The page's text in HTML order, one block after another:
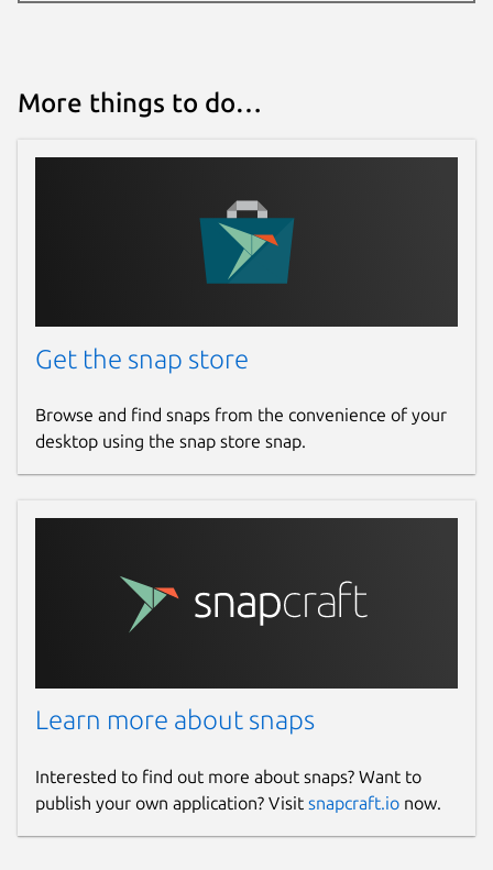
More things to do…
Get the snap store
Browse and find snaps from the convenience of your
desktop using the snap store snap.
Learn more about snaps
Interested to find out more about snaps? Want to
publish your own application? Visit snapcraft.io now.